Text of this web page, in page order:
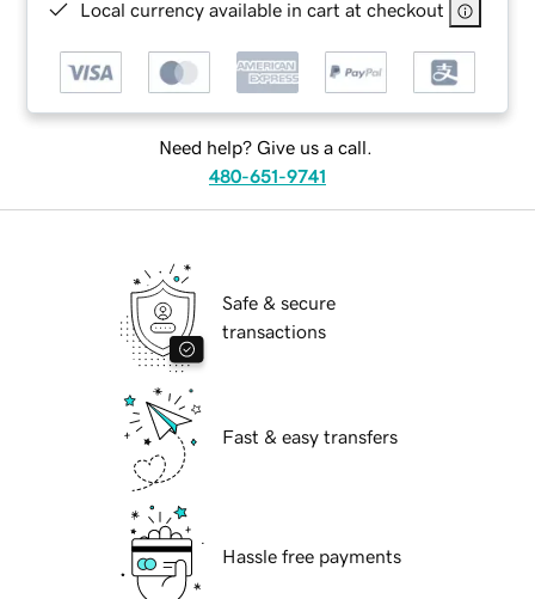
Local currency available in cart at checkout
Need help? Give us a call.
480-651-9741
Safe & secure
transactions
Fast & easy transfers
Hassle free payments